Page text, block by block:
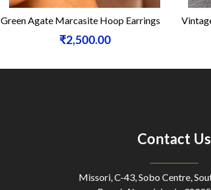
Green Agate Marcasite Hoop Earrings
₹2,500.00
Contact Us
Missori, C-43, Sobo Centre,